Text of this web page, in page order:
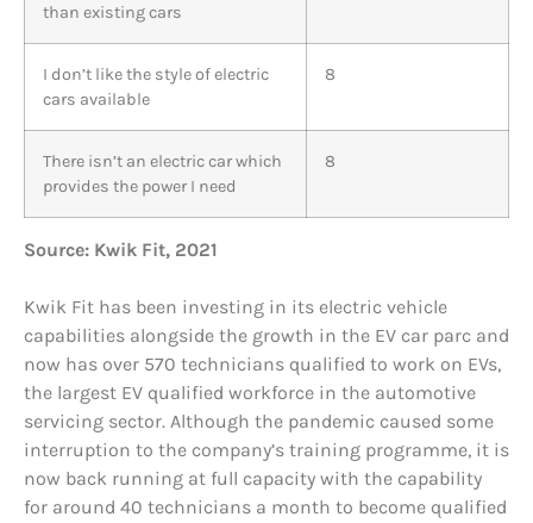
than existing cars
I don’t like the style of electric
cars available
8
There isn’t an electric car which
provides the power I need
8
Source: Kwik Fit, 2021
Kwik Fit has been investing in its electric vehicle
capabilities alongside the growth in the EV car parc and
now has over 570 technicians qualified to work on EVs,
the largest EV qualified workforce in the automotive
servicing sector. Although the pandemic caused some
interruption to the company’s training programme, it is
now back running at full capacity with the capability
for around 40 technicians a month to become qualified